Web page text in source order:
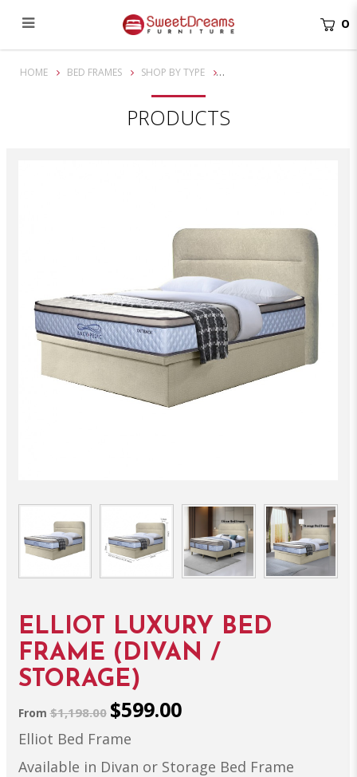
Elliot Luxury Bed Frame | Divan Bed | Storage Bed
0
HOME BED FRAMES SHOP BY TYPE
PRODUCTS
ELLIOT LUXURY BED
FRAME (DIVAN /
STORAGE)
From$1,198.00 $599.00
Elliot Bed Frame
Available in Divan or Storage Bed Frame